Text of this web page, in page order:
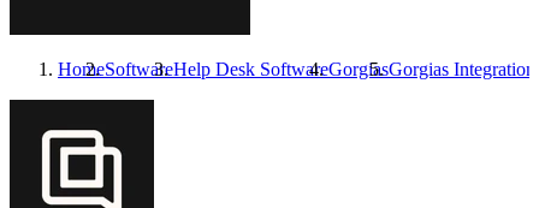
HomeSoftwareHelp Desk SoftwareGorgiasGorgias